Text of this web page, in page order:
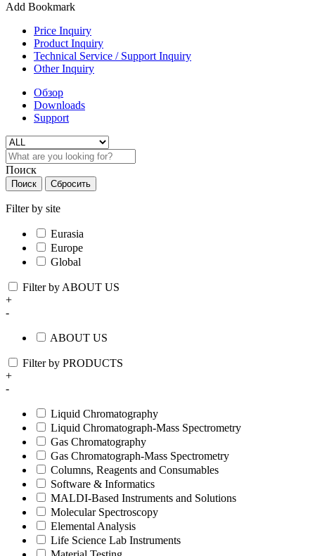
Add Bookmark
Price Inquiry
Product Inquiry
Technical Service / Support Inquiry
Other Inquiry
Обзор
Downloads
Support
Поиск
Поиск Сбросить
Filter by site
Eurasia
Europe
Global
Filter by ABOUT US
+
-
ABOUT US
Filter by PRODUCTS
+
-
Liquid Chromatography
Liquid Chromatograph-Mass Spectrometry
Gas Chromatography
Gas Chromatograph-Mass Spectrometry
Columns, Reagents and Consumables
Software & Informatics
MALDI-Based Instruments and Solutions
Molecular Spectroscopy
Elemental Analysis
Life Science Lab Instruments